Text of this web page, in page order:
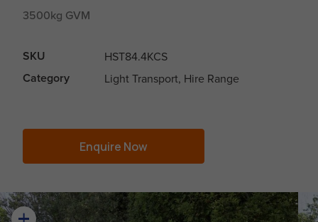
3500kg GVM
SKU HST84.4KCS
Category Light Transport, Hire Range
Enquire Now